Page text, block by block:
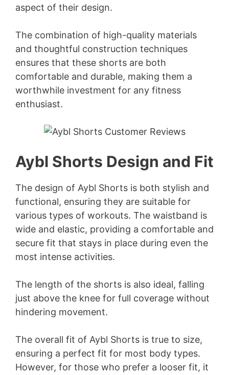
e
o
aspect of their design.
The combination of high-quality materials
and thoughtful construction techniques
ensures that these shorts are both
comfortable and durable, making them a
worthwhile investment for any fitness
enthusiast.
Aybl Shorts Design and Fit
The design of Aybl Shorts is both stylish and
functional, ensuring they are suitable for
various types of workouts. The waistband is
wide and elastic, providing a comfortable and
secure fit that stays in place during even the
most intense activities.
The length of the shorts is also ideal, falling
just above the knee for full coverage without
hindering movement.
The overall fit of Aybl Shorts is true to size,
ensuring a perfect fit for most body types.
However, for those who prefer a looser fit, it